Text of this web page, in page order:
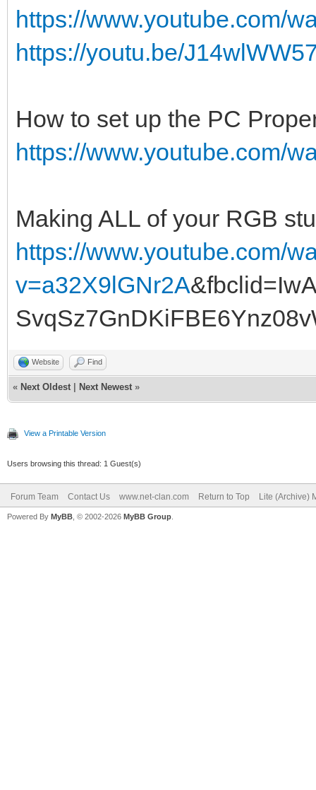
https://www.youtube.com/
https://youtu.be/
How to set up the PC
https://www.youtube.com/
Making ALL of your RGB
https://www.youtube.com/
v=a32X9lGNr2A
Website Find
« Next Oldest Next Newest »
View a Printable Version
Users browsing this thread: 1 Guest(s)
Forum Team Contact Us www.net-clan.com Return to Top Lite (Archive)
Powered By MyBB , © 2002-2026 MyBB Group